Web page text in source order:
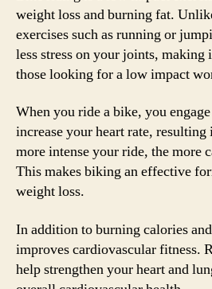
weight loss and burning fat.
exercises such as running or
less stress on your joints, making
those looking for a low impact
When you ride a bike, you
increase your heart rate,
more intense your ride, the more
This makes biking an effective
weight loss.
In addition to burning calories
improves cardiovascular fitness.
help strengthen your heart and